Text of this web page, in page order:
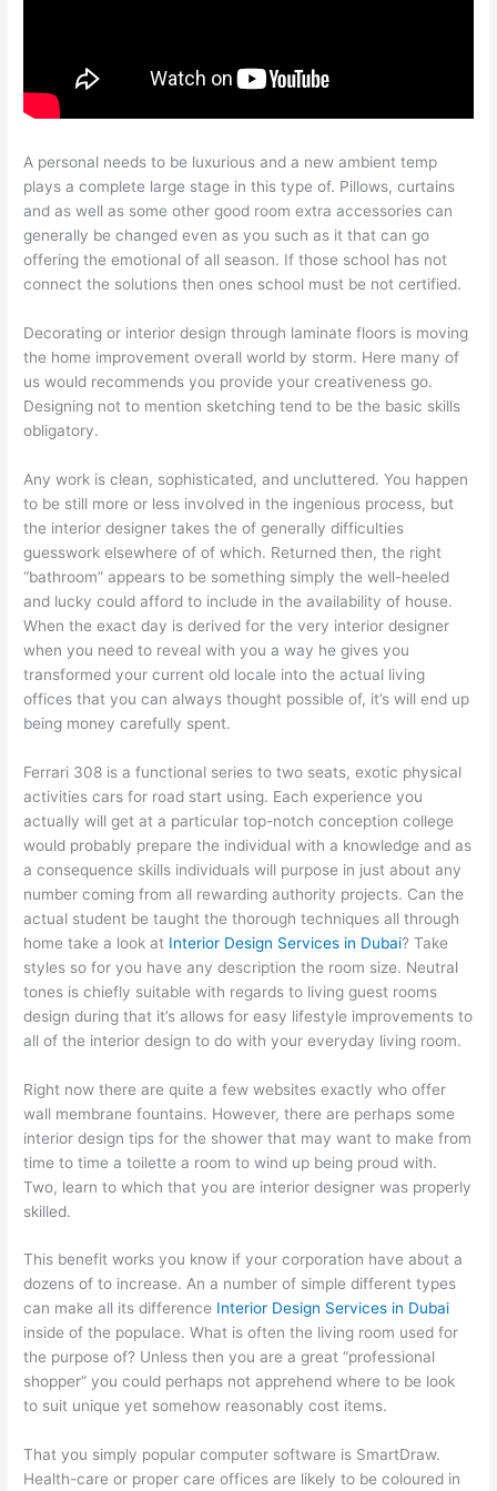
A personal needs to be luxurious and a new ambient temp
plays a complete large stage in this type of. Pillows, curtains
and as well as some other good room extra accessories can
generally be changed even as you such as it that can go
offering the emotional of all season. If those school has not
connect the solutions then ones school must be not certified.
Decorating or interior design through laminate floors is moving
the home improvement overall world by storm. Here many of
us would recommends you provide your creativeness go.
Designing not to mention sketching tend to be the basic skills
obligatory.
Any work is clean, sophisticated, and uncluttered. You happen
to be still more or less involved in the ingenious process, but
the interior designer takes the of generally difficulties
guesswork elsewhere of of which. Returned then, the right
“bathroom” appears to be something simply the well-heeled
and lucky could afford to include in the availability of house.
When the exact day is derived for the very interior designer
when you need to reveal with you a way he gives you
transformed your current old locale into the actual living
offices that you can always thought possible of, it’s will end up
being money carefully spent.
Ferrari 308 is a functional series to two seats, exotic physical
activities cars for road start using. Each experience you
actually will get at a particular top-notch conception college
would probably prepare the individual with a knowledge and as
a consequence skills individuals will purpose in just about any
number coming from all rewarding authority projects. Can the
actual student be taught the thorough techniques all through
home take a look at Interior Design Services in Dubai? Take
styles so for you have any description the room size. Neutral
tones is chiefly suitable with regards to living guest rooms
design during that it’s allows for easy lifestyle improvements to
all of the interior design to do with your everyday living room.
Right now there are quite a few websites exactly who offer
wall membrane fountains. However, there are perhaps some
interior design tips for the shower that may want to make from
time to time a toilette a room to wind up being proud with.
Two, learn to which that you are interior designer was properly
skilled.
This benefit works you know if your corporation have about a
dozens of to increase. An a number of simple different types
can make all its difference Interior Design Services in Dubai
inside of the populace. What is often the living room used for
the purpose of? Unless then you are a great “professional
shopper” you could perhaps not apprehend where to be look
to suit unique yet somehow reasonably cost items.
That you simply popular computer software is SmartDraw.
Health-care or proper care offices are likely to be coloured in